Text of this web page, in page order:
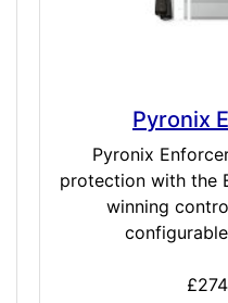
Pyronix
Pyronix
protection with the
winning